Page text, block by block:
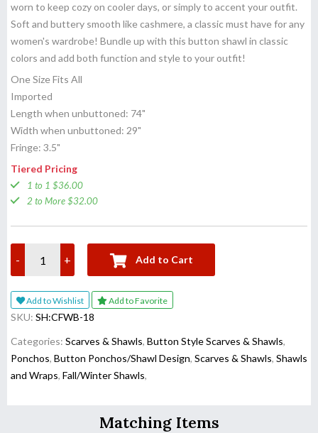
worn to keep cozy on cooler days, or simply to accent your outfit.
Soft and buttery smooth like cashmere, a classic must have for any
women's wardrobe! Bundle up with this button shawl in classic
colors and add both function and style to your outfit!
One Size Fits All
Imported
Length when unbuttoned: 74"
Width when unbuttoned: 29"
Fringe: 3.5"
Tiered Pricing
1 to 1 $36.00
2 to More $32.00
- + Add to Cart
Add to Wishlist Add to Favorite
SKU: SH:CFWB-18
Categories: Scarves & Shawls, Button Style Scarves & Shawls,
Ponchos, Button Ponchos/Shawl Design, Scarves & Shawls, Shawls
and Wraps, Fall/Winter Shawls,
Matching Items